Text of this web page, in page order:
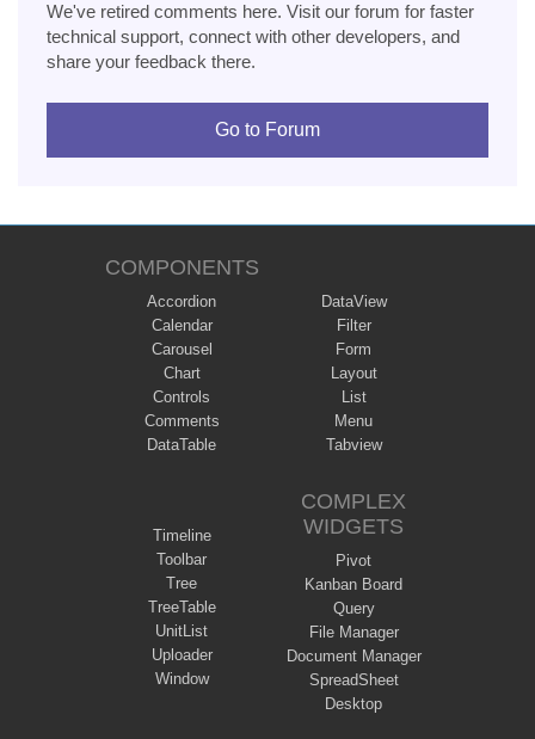
We've retired comments here. Visit our forum for faster
technical support, connect with other developers, and
share your feedback there.
Go to Forum
COMPONENTS
Accordion
Calendar
Carousel
Chart
Controls
Comments
DataTable
DataView
Filter
Form
Layout
List
Menu
Tabview
Timeline
Toolbar
Tree
TreeTable
UnitList
Uploader
Window
COMPLEX
WIDGETS
Pivot
Kanban Board
Query
File Manager
Document Manager
SpreadSheet
Desktop